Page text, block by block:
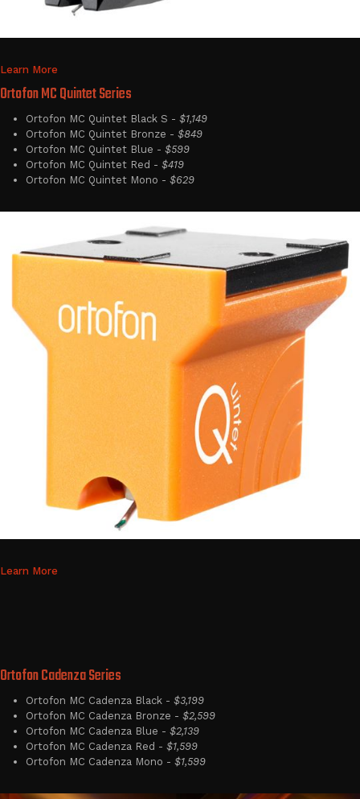
Learn More
Ortofon MC Quintet Series
Ortofon MC Quintet Black S - $1,149
Ortofon MC Quintet Bronze - $849
Ortofon MC Quintet Blue - $599
Ortofon MC Quintet Red - $419
Ortofon MC Quintet Mono - $629
Learn More
Ortofon Cadenza Series
Ortofon MC Cadenza Black - $3,199
Ortofon MC Cadenza Bronze - $2,599
Ortofon MC Cadenza Blue - $2,139
Ortofon MC Cadenza Red - $1,599
Ortofon MC Cadenza Mono - $1,599